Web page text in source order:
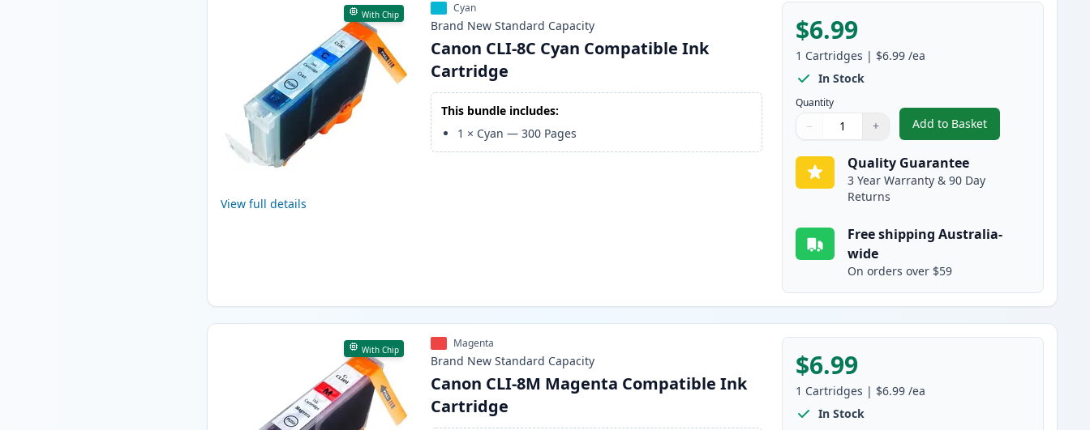
With Chip
View full details
Cyan
Brand New Standard Capacity
Canon CLI-8C Cyan Compatible Ink
Cartridge
This bundle includes:
1 × Cyan —300 Pages
$6.99
1 Cartridges | $6.99 /ea
In Stock
Quantity
Quantity
Use buttons to adjust
− +
Quantity:
Add to Basket
,Canon CLI-8C Cyan
Quality Guarantee
3 Year Warranty & 90 Day
Returns
Free shipping Australia-
wide
On orders over $59
With Chip Magenta
Brand New Standard Capacity
Canon CLI-8M Magenta Compatible Ink
Cartridge
$6.99
1 Cartridges | $6.99 /ea
In Stock